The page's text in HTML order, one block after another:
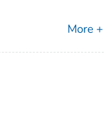
More +